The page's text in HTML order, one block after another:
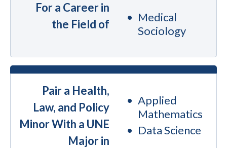
For a Career in
the Field of
Medical
Sociology
Pair a Health,
Law, and Policy
Minor With a UNE
Major in
Applied
Mathematics
Data Science